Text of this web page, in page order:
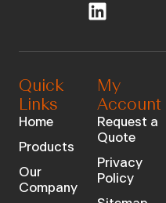
Quick
Links
Home
Products
Our
Company
My
Account
Request a
Quote
Privacy
Policy